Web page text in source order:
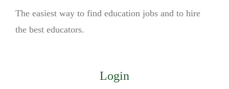
The easiest way to find education jobs and to hire
the best educators.
Login